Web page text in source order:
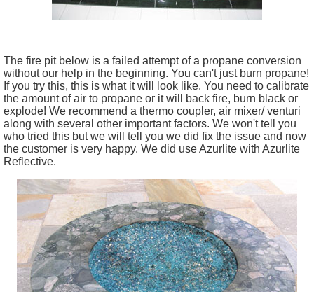
The fire pit below is a failed attempt of a propane conversion
without our help in the beginning. You can't just burn propane!
If you try this, this is what it will look like. You need to calibrate
the amount of air to propane or it will back fire, burn black or
explode! We recommend a thermo coupler, air mixer/ venturi
along with several other important factors. We won't tell you
who tried this but we will tell you we did fix the issue and now
the customer is very happy. We did use Azurlite with Azurlite
Reflective.